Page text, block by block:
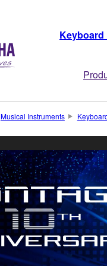
Musical Instruments